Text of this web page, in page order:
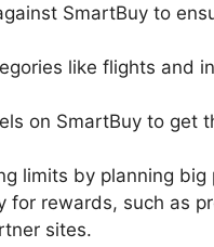
SmartBuy to
like flights and
on SmartBuy to get
limits by planning
for rewards, such as
sites.